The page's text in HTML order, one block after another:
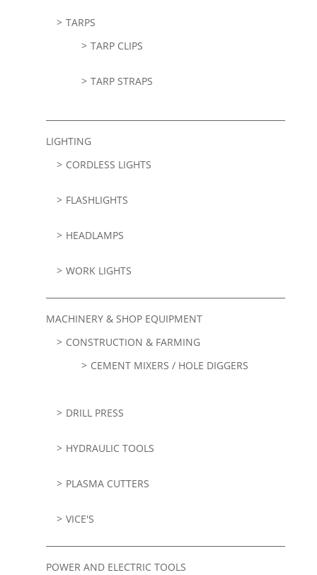
TARPS
TARP CLIPS
TARP STRAPS
LIGHTING
CORDLESS LIGHTS
FLASHLIGHTS
HEADLAMPS
WORK LIGHTS
MACHINERY & SHOP EQUIPMENT
CONSTRUCTION & FARMING
CEMENT MIXERS / HOLE DIGGERS
DRILL PRESS
HYDRAULIC TOOLS
PLASMA CUTTERS
VICE'S
POWER AND ELECTRIC TOOLS